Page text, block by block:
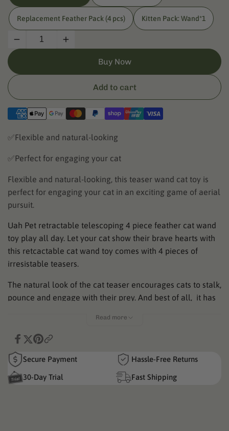
Replacement Feather Pack (4 pcs) Kitten Pack: Wand*1
Decrease
UAHPET
Wand
Toy
Increase
UAHPET
Wand
Toy
Buy Now
Add to cart
✅Flexible and natural-looking
✅Perfect for engaging your cat
Flexible and natural-looking, this teaser wand cat toy is
perfect for engaging your cat in an exciting game of aerial
pursuit.
Uah Pet retractable telescoping 4 piece feather cat wand
toy play all day. Let your cat show their brave hearts with
this retcactable cat wand toy comes with 4 pieces of
irresistable teasers.
The natural look of the cat teaser encourages cats to stalk,
pounce and engage with their prey. And best of all, it has
Here are a few features of Uahpet Cat Wand Toy:
Retractable. Flexible. Enjoyable.
It is easy to store and reaches up to 59 inches, covering a
Read more
Secure Payment Hassle-Free Returns
30-Day Trial Fast Shipping